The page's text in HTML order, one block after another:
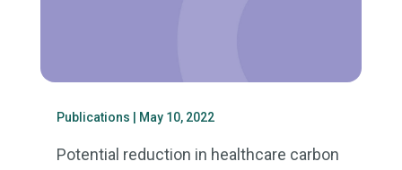
Publications | May 10, 2022
Potential reduction in healthcare carbon